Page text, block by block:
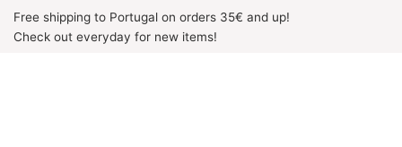
SkipFree shipping to Portugal on orders 35€ and up!
Check out everyday for new items!